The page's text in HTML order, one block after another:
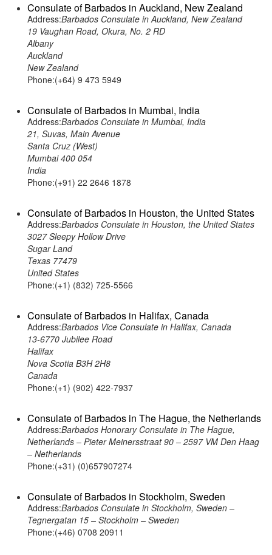
Consulate of Barbados in Auckland, New Zealand
Address:Barbados Consulate in Auckland, New Zealand
19 Vaughan Road, Okura, No. 2 RD
Albany
Auckland
New Zealand
Phone:(+64) 9 473 5949
Consulate of Barbados in Mumbai, India
Address:Barbados Consulate in Mumbai, India
21, Suvas, Main Avenue
Santa Cruz (West)
Mumbai 400 054
India
Phone:(+91) 22 2646 1878
Consulate of Barbados in Houston, the United States
Address:Barbados Consulate in Houston, the United States
3027 Sleepy Hollow Drive
Sugar Land
Texas 77479
United States
Phone:(+1) (832) 725-5566
Consulate of Barbados in Halifax, Canada
Address:Barbados Vice Consulate in Halifax, Canada
13-6770 Jubilee Road
Halifax
Nova Scotia B3H 2H8
Canada
Phone:(+1) (902) 422-7937
Consulate of Barbados in The Hague, the Netherlands
Address:Barbados Honorary Consulate in The Hague,
Netherlands – Pieter Meinersstraat 90 – 2597 VM Den Haag
– Netherlands
Phone:(+31) (0)657907274
Consulate of Barbados in Stockholm, Sweden
Address:Barbados Consulate in Stockholm, Sweden –
Tegnergatan 15 – Stockholm – Sweden
Phone:(+46) 0708 20911